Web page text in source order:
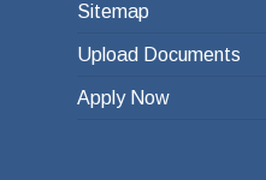
Sitemap
Upload Documents
Apply Now